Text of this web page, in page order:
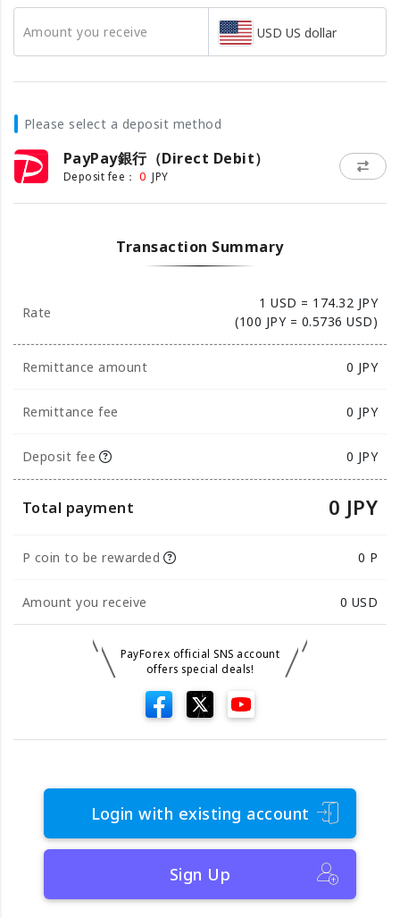
Amount you receive USD US dollar
Please select a deposit method
PayPay銀行（Direct Debit）
Deposit fee： 0 JPY
Transaction Summary
Rate
1 USD = 174.32 JPY
(100 JPY = 0.5736 USD)
Remittance amount 0 JPY
Remittance fee 0 JPY
Deposit fee 0 JPY
Total payment 0 JPY
P coin to be rewarded 0 P
Amount you receive 0 USD
PayForex official SNS account
offers special deals!
Login with existing account
Sign Up